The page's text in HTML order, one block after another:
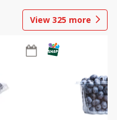
View 325 more